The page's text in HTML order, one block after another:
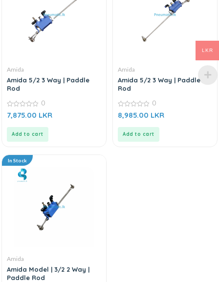
Amida
Amida 5/2 3 Way | Paddle
Rod
0
out
0
7,875.00 LKR
Add to cart
Amida
Amida 5/2 3 Way | Paddle
Rod
0
out
0
8,985.00 LKR
Add to cart
In Stock
Amida
Amida Model | 3/2 2 Way |
Paddle Rod
LKR